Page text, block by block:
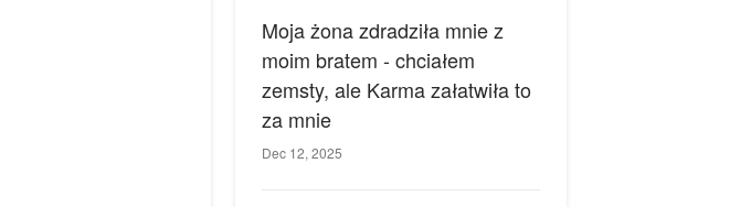
Moja żona zdradziła mnie z
moim bratem - chciałem
zemsty, ale Karma załatwiła to
za mnie
Dec 12, 2025